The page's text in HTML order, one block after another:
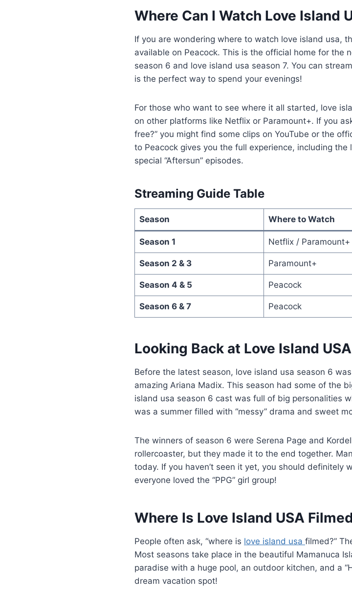
Where Can I Watch Love Island
If you are wondering where to watch love island usa,
available on Peacock. This is the official home for the
season 6 and love island usa season 7. You can
is the perfect way to spend your evenings!
For those who want to see where it all started, love
on other platforms like Netflix or Paramount+. If you
free?” you might find some clips on YouTube or the
to Peacock gives you the full experience, including the
special “Aftersun” episodes.
Streaming Guide Table
Season Where to Watch
Season 1 Netflix / Paramount+
Season 2 & 3 Paramount+
Season 4 & 5 Peacock
Season 6 & 7 Peacock
Looking Back at Love Island
Before the latest season, love island usa season 6
amazing Ariana Madix. This season had some of the
island usa season 6 cast was full of big personalities
was a summer filled with “messy” drama and sweet
The winners of season 6 were Serena Page and
rollercoaster, but they made it to the end together.
today. If you haven’t seen it yet, you should definitely
everyone loved the “PPG” girl group!
Where Is Love Island USA
People often ask, “where is love island usa filmed?”
Most seasons take place in the beautiful Mamanuca
paradise with a huge pool, an outdoor kitchen, and a
dream vacation spot!